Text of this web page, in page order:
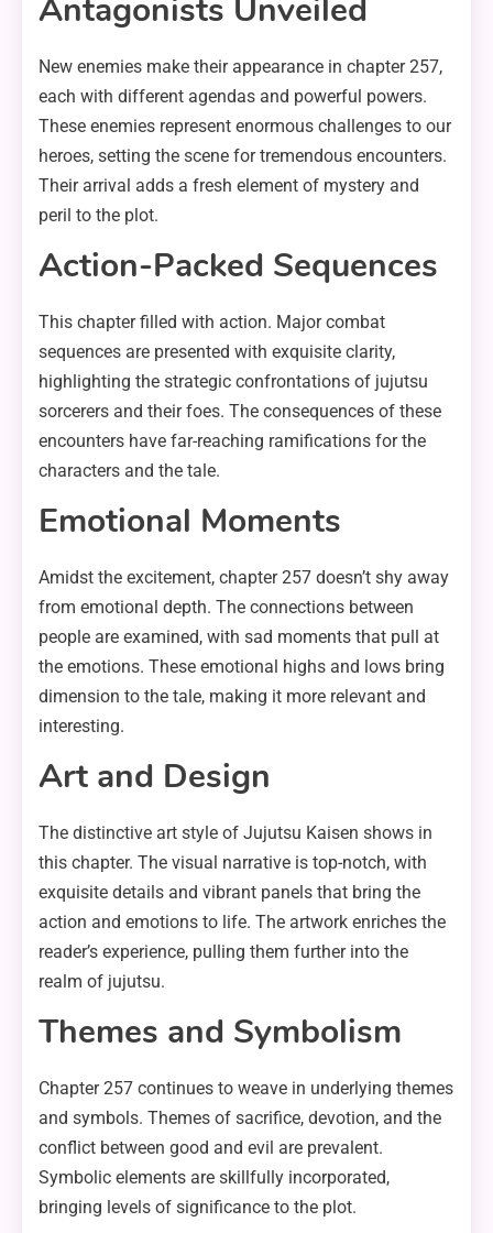
Antagonists Unveiled
New enemies make their appearance in chapter 257,
each with different agendas and powerful powers.
These enemies represent enormous challenges to our
heroes, setting the scene for tremendous encounters.
Their arrival adds a fresh element of mystery and
peril to the plot.
Action-Packed Sequences
This chapter filled with action. Major combat
sequences are presented with exquisite clarity,
highlighting the strategic confrontations of jujutsu
sorcerers and their foes. The consequences of these
encounters have far-reaching ramifications for the
characters and the tale.
Emotional Moments
Amidst the excitement, chapter 257 doesn’t shy away
from emotional depth. The connections between
people are examined, with sad moments that pull at
the emotions. These emotional highs and lows bring
dimension to the tale, making it more relevant and
interesting.
Art and Design
The distinctive art style of Jujutsu Kaisen shows in
this chapter. The visual narrative is top-notch, with
exquisite details and vibrant panels that bring the
action and emotions to life. The artwork enriches the
reader’s experience, pulling them further into the
realm of jujutsu.
Themes and Symbolism
Chapter 257 continues to weave in underlying themes
and symbols. Themes of sacrifice, devotion, and the
conflict between good and evil are prevalent.
Symbolic elements are skillfully incorporated,
bringing levels of significance to the plot.